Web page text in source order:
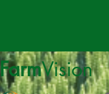
FarmVision